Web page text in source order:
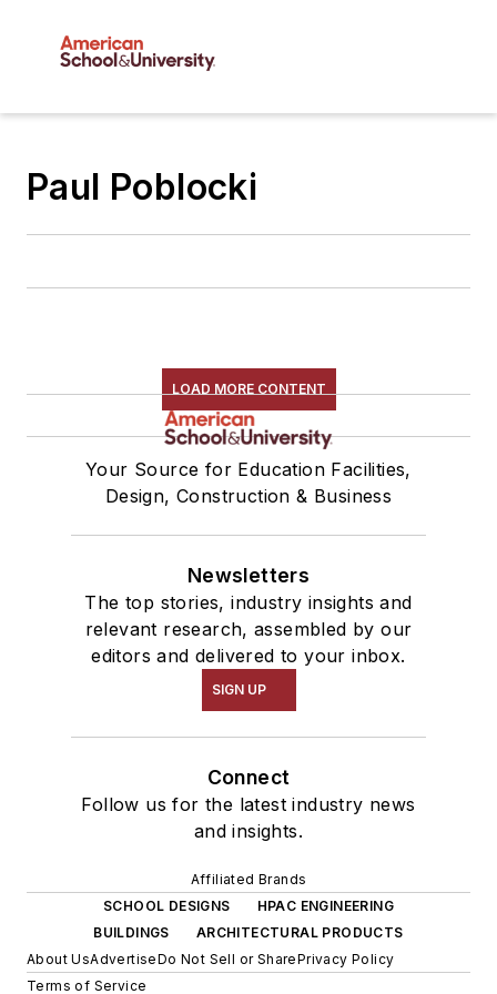
Paul Poblocki
LOAD MORE CONTENT
Your Source for Education Facilities,
Design, Construction & Business
Newsletters
The top stories, industry insights and
relevant research, assembled by our
editors and delivered to your inbox.
SIGN UP
Connect
Follow us for the latest industry news
and insights.
Affiliated Brands
SCHOOL DESIGNS
HPAC ENGINEERING
BUILDINGS
ARCHITECTURAL PRODUCTS
About UsAdvertiseDo Not Sell or SharePrivacy Policy
Terms of Service